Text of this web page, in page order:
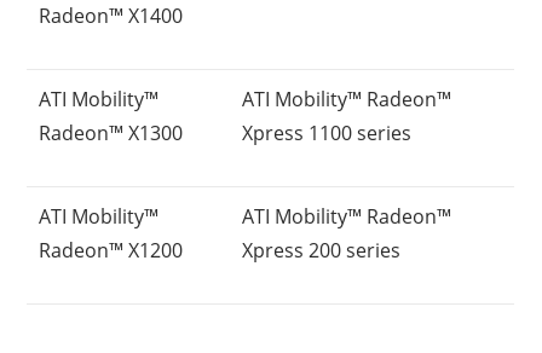
Radeon™ X1400
ATI Mobility™
Radeon™ X1300
ATI Mobility™ Radeon™
Xpress 1100 series
ATI Mobility™
Radeon™ X1200
ATI Mobility™ Radeon™
Xpress 200 series